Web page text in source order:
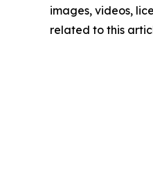
images, videos,
related to this